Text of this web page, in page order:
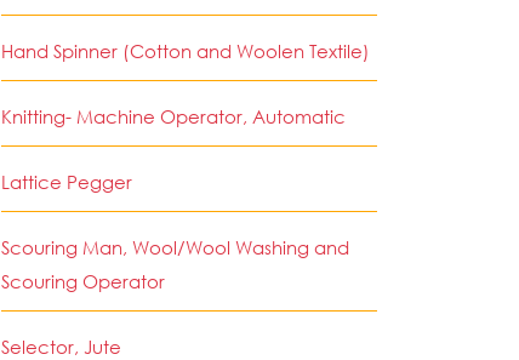
Hand Spinner (Cotton and Woolen Textile)
Knitting- Machine Operator, Automatic
Lattice Pegger
Scouring Man, Wool/Wool Washing and
Scouring Operator
Selector, Jute